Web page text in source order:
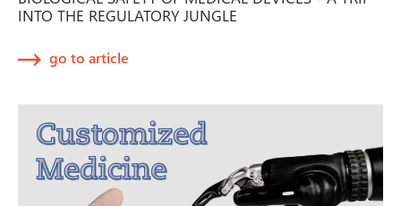
INTO THE REGULATORY JUNGLE
go to article